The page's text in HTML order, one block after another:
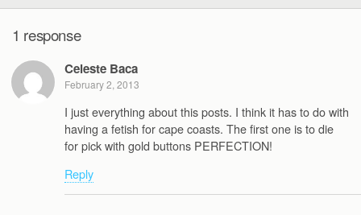
1 response
Celeste Baca
February 2, 2013
I just everything about this posts. I think it has to do with
having a fetish for cape coasts. The first one is to die
for pick with gold buttons PERFECTION!
Reply